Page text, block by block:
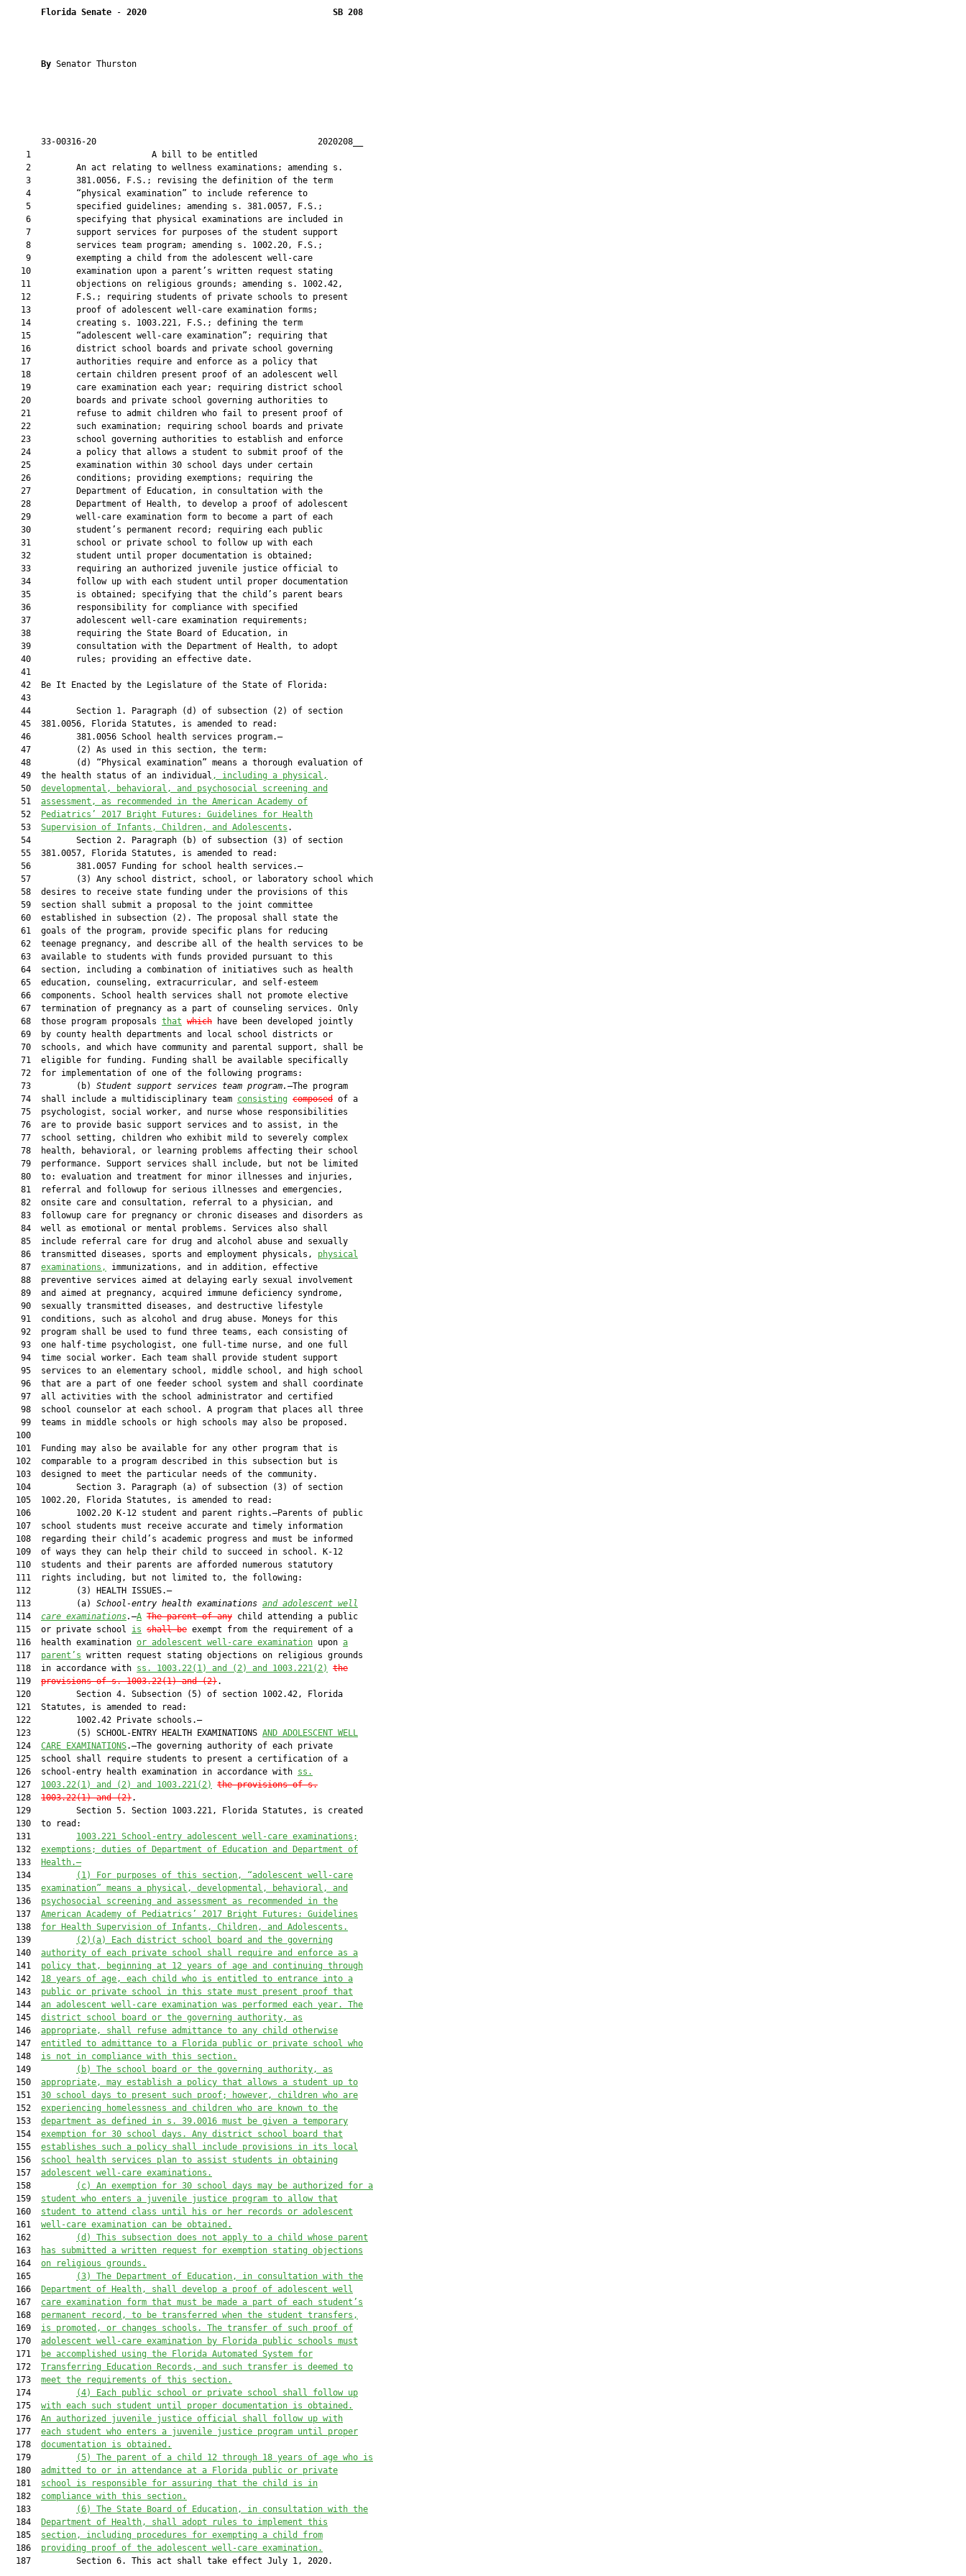
Florida Senate - 2020 SB 208
By Senator Thurston
       33-00316-20                                            2020208__
    1                        A bill to be entitled
    2         An act relating to wellness examinations; amending s.
    3         381.0056, F.S.; revising the definition of the term
    4         “physical examination” to include reference to
    5         specified guidelines; amending s. 381.0057, F.S.;
    6         specifying that physical examinations are included in
    7         support services for purposes of the student support
    8         services team program; amending s. 1002.20, F.S.;
    9         exempting a child from the adolescent well-care
   10         examination upon a parent’s written request stating
   11         objections on religious grounds; amending s. 1002.42,
   12         F.S.; requiring students of private schools to present
   13         proof of adolescent well-care examination forms;
   14         creating s. 1003.221, F.S.; defining the term
   15         “adolescent well-care examination”; requiring that
   16         district school boards and private school governing
   17         authorities require and enforce as a policy that
   18         certain children present proof of an adolescent well
   19         care examination each year; requiring district school
   20         boards and private school governing authorities to
   21         refuse to admit children who fail to present proof of
   22         such examination; requiring school boards and private
   23         school governing authorities to establish and enforce
   24         a policy that allows a student to submit proof of the
   25         examination within 30 school days under certain
   26         conditions; providing exemptions; requiring the
   27         Department of Education, in consultation with the
   28         Department of Health, to develop a proof of adolescent
   29         well-care examination form to become a part of each
   30         student’s permanent record; requiring each public
   31         school or private school to follow up with each
   32         student until proper documentation is obtained;
   33         requiring an authorized juvenile justice official to
   34         follow up with each student until proper documentation
   35         is obtained; specifying that the child’s parent bears
   36         responsibility for compliance with specified
   37         adolescent well-care examination requirements;
   38         requiring the State Board of Education, in
   39         consultation with the Department of Health, to adopt
   40         rules; providing an effective date.
   41
   42  Be It Enacted by the Legislature of the State of Florida:
   43
   44         Section 1. Paragraph (d) of subsection (2) of section
   45  381.0056, Florida Statutes, is amended to read:
   46         381.0056 School health services program.—
   47         (2) As used in this section, the term:
   48         (d) “Physical examination” means a thorough evaluation of
   49  the health status of an individual
, including a physical,
   50
developmental, behavioral, and psychosocial screening and
   51
assessment, as recommended in the American Academy of
   52
Pediatrics’ 2017 Bright Futures: Guidelines for Health
   53
Supervision of Infants, Children, and Adolescents .
   54         Section 2. Paragraph (b) of subsection (3) of section
   55  381.0057, Florida Statutes, is amended to read:
   56         381.0057 Funding for school health services.—
   57         (3) Any school district, school, or laboratory school which
   58  desires to receive state funding under the provisions of this
   59  section shall submit a proposal to the joint committee
   60  established in subsection (2). The proposal shall state the
   61  goals of the program, provide specific plans for reducing
   62  teenage pregnancy, and describe all of the health services to be
   63  available to students with funds provided pursuant to this
   64  section, including a combination of initiatives such as health
   65  education, counseling, extracurricular, and self-esteem
   66  components. School health services shall not promote elective
   67  termination of pregnancy as a part of counseling services. Only
   68  those program proposals
that which have been developed jointly
   69  by county health departments and local school districts or
   70  schools, and which have community and parental support, shall be
   71  eligible for funding. Funding shall be available specifically
   72  for implementation of one of the following programs:
   73         (b)
Student support services team program. —The program
   74  shall include a multidisciplinary team
consisting composed of a
   75  psychologist, social worker, and nurse whose responsibilities
   76  are to provide basic support services and to assist, in the
   77  school setting, children who exhibit mild to severely complex
   78  health, behavioral, or learning problems affecting their school
   79  performance. Support services shall include, but not be limited
   80  to: evaluation and treatment for minor illnesses and injuries,
   81  referral and followup for serious illnesses and emergencies,
   82  onsite care and consultation, referral to a physician, and
   83  followup care for pregnancy or chronic diseases and disorders as
   84  well as emotional or mental problems. Services also shall
   85  include referral care for drug and alcohol abuse and sexually
   86  transmitted diseases, sports and employment physicals,
physical
   87
examinations,
immunizations, and in addition, effective
   88  preventive services aimed at delaying early sexual involvement
   89  and aimed at pregnancy, acquired immune deficiency syndrome,
   90  sexually transmitted diseases, and destructive lifestyle
   91  conditions, such as alcohol and drug abuse. Moneys for this
   92  program shall be used to fund three teams, each consisting of
   93  one half-time psychologist, one full-time nurse, and one full
   94  time social worker. Each team shall provide student support
   95  services to an elementary school, middle school, and high school
   96  that are a part of one feeder school system and shall coordinate
   97  all activities with the school administrator and certified
   98  school counselor at each school. A program that places all three
   99  teams in middle schools or high schools may also be proposed.
  100
  101  Funding may also be available for any other program that is
  102  comparable to a program described in this subsection but is
  103  designed to meet the particular needs of the community.
  104         Section 3. Paragraph (a) of subsection (3) of section
  105  1002.20, Florida Statutes, is amended to read:
  106         1002.20 K-12 student and parent rights.—Parents of public
  107  school students must receive accurate and timely information
  108  regarding their child’s academic progress and must be informed
  109  of ways they can help their child to succeed in school. K-12
  110  students and their parents are afforded numerous statutory
  111  rights including, but not limited to, the following:
  112         (3) HEALTH ISSUES.—
  113         (a)
School-entry health examinations and adolescent well
  114
care examinations. —A The parent of any child attending a public
  115  or private school
is shall be exempt from the requirement of a
  116  health examination
or adolescent well-care examination upon a
  117
parent’s written request stating objections on religious grounds
  118  in accordance with
ss. 1003.22(1) and (2) and 1003.221(2)
the
  119
provisions of s. 1003.22(1) and (2).
  120         Section 4. Subsection (5) of section 1002.42, Florida
  121  Statutes, is amended to read:
  122         1002.42 Private schools.—
  123         (5) SCHOOL-ENTRY HEALTH EXAMINATIONS
AND ADOLESCENT WELL
  124
CARE EXAMINATIONS.—The governing authority of each private
  125  school shall require students to present a certification of a
  126  school-entry health examination in accordance with
ss.
  127
1003.22(1) and (2) and 1003.221(2) the provisions of s.
  128
1003.22(1) and (2).
  129         Section 5. Section 1003.221, Florida Statutes, is created
  130  to read:
  131
1003.221 School-entry adolescent well-care examinations;
  132
exemptions; duties of Department of Education and Department of
  133
Health.—
  134
(1) For purposes of this section, “adolescent well-care
  135
examination” means a physical, developmental, behavioral, and
  136
psychosocial screening and assessment as recommended in the
  137
American Academy of Pediatrics ’ 2017 Bright Futures :
Guidelines
  138
for Health Supervision of Infants, Children, and Adolescents.
  139
(2)(a)
Each district school board and the governing
  140
authority of each private school shall require and enforce as a
  141
policy that , beginning at 12 years of age and continuing through
  142
18 years of age,
each child who is entitled to entrance into a
  143
public or private school in this state must present proof that
  144
an adolescent well-care examination was performed each year.
The
  145
district school board or the governing authority, as
  146
appropriate,
shall refuse admittance to any child otherwise
  147
entitled to admittance to a Florida public or private school who
  148
is not in compliance with this section.
  149
(b) The school board or the governing authority, as
  150
appropriate,
may establish a policy that allows a student up to
  151
30 school days to present such proof; however, children who are
  152
experiencing homelessness and children who are known to the
  153
department as defined in s. 39.0016 must be given a temporary
  154
exemption for 30 school days.
Any district school board that
  155
establishes such a policy shall include provisions in its local
  156
school health services plan to assist students in obtaining
  157
adolescent well-care examinations.
  158
(c) An exemption for 30 school days may be authorized
for a
  159
student who enters a juvenile justice program to allow that
  160
student to attend class until his or her records or adolescent
  161
well-care examination can be obtained.
  162
(d) This subsection does not apply to a child whose parent
  163
has submitted a written request for exemption stating objections
  164
on religious grounds.
  165
(3)
The Department of Education, in consultation with the
  166
Department of Health, shall develop a proof of adolescent well
  167
care examination form that must be made a part of each student’s
  168
permanent record, to be transferred when the student transfers,
  169
is promoted, or changes schools. The transfer of such proof of
  170
adolescent well-care examination by Florida public schools must
  171
be accomplished using the Florida Automated System for
  172
Transferring Education Records , and such transfer is deemed to
  173
meet the requirements of this section.
  174
(4) Each public school or private school shall follow up
  175
with each such student until proper documentation is obtained.
  176
An authorized juvenile justice official shall follow up with
  177
each student who enters a juvenile justice program until proper
  178
documentation is obtained.
  179
(5) The parent of a child 12 through 18 years of age who is
  180
admitted to or in attendance at a Florida public or private
  181
school is responsible for assuring that the child is in
  182
compliance with this section.
  183
(6)
The State Board of Education, in consultation with the
  184
Department of Health, shall adopt rules to implement this
  185
section, including procedures for exempting a child from
  186
providing proof of the adolescent well-care examination.
  187         Section 6. This act shall take effect July 1, 2020.